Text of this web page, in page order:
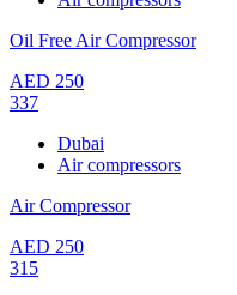
Oil Free Air Compressor
AED 250
337
Dubai
Air compressors
Air Compressor
AED 250
315